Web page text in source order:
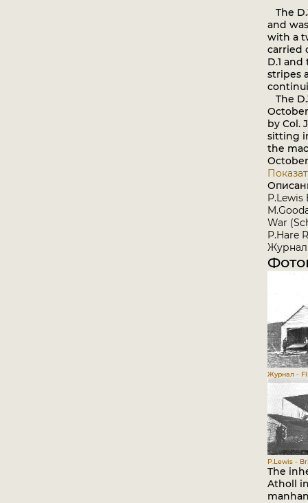
The
and
with a
carried
D.1
stripes
The
by Col.
sitting
the
P.Lewis
War
P.Hare
Журнал -
P.Lewis -
The
Atholl